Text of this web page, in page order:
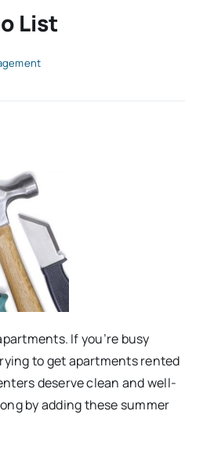
List
If you’re busy
to get apartments rented
deserve clean and well-
by adding these summer